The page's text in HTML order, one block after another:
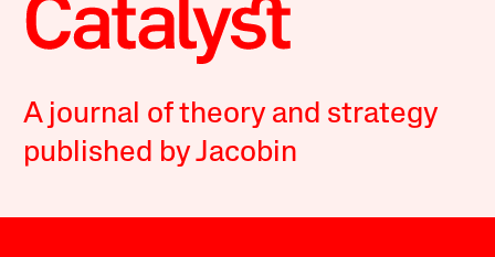
A journal of theory and strategy
published by Jacobin